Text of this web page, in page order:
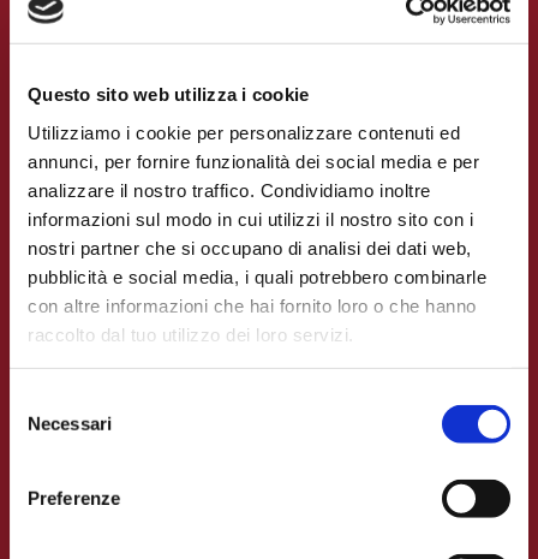
Questo sito web utilizza i cookie
Utilizziamo i cookie per personalizzare contenuti ed
annunci, per fornire funzionalità dei social media e per
analizzare il nostro traffico. Condividiamo inoltre
informazioni sul modo in cui utilizzi il nostro sito con i
nostri partner che si occupano di analisi dei dati web,
pubblicità e social media, i quali potrebbero combinarle
con altre informazioni che hai fornito loro o che hanno
raccolto dal tuo utilizzo dei loro servizi.
delNecessari
Preferenze
The claims portal